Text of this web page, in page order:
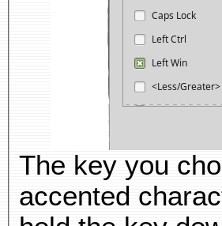
The key you
accented